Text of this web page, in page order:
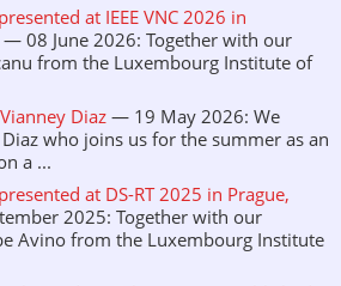
at IEEE VNC 2026 in
— 08 June 2026: Together with our
from the Luxembourg Institute of
Diaz — 19 May 2026: We
who joins us for the summer as an
a ...
at DS-RT 2025 in Prague,
2025: Together with our
Avino from the Luxembourg Institute